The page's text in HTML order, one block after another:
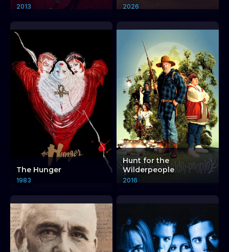
2013 2026
The Hunger
1983
Hunt for the
Wilderpeople
2016